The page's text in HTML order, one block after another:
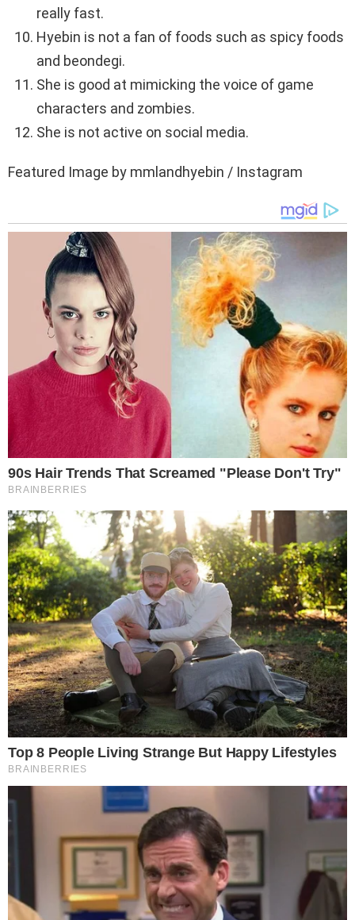
really fast.
Hyebin is not a fan of foods such as spicy foods
and beondegi.
She is good at mimicking the voice of game
characters and zombies.
She is not active on social media.
Featured Image by mmlandhyebin / Instagram